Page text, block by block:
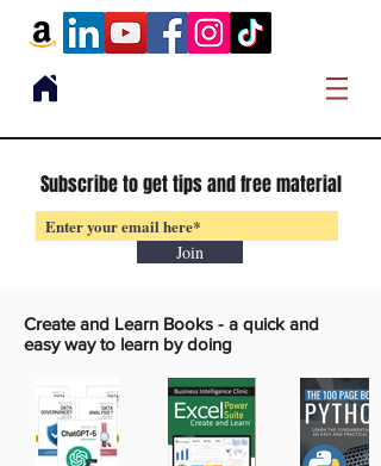
Subscribe to get tips and free material
Join
Create and Learn Books - a quick and
easy way to learn by doing